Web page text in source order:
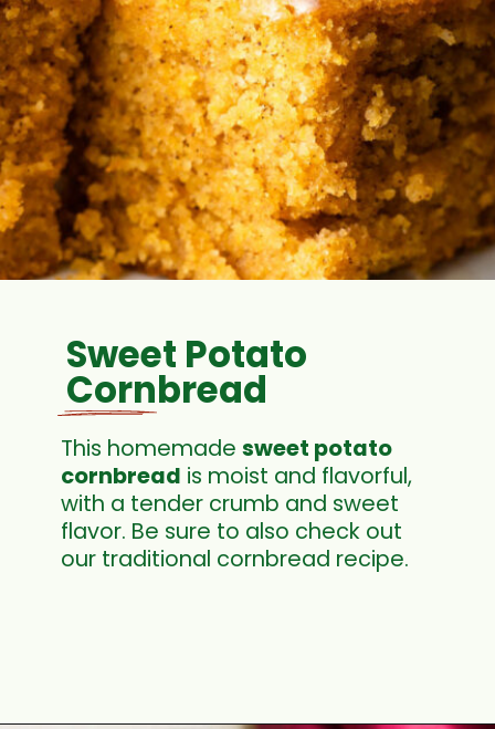
Sweet Potato
Cornbread
This homemadesweet potato
cornbread is moist and flavorful,
with a tender crumb and sweet
flavor. Be sure to also check out
our traditional cornbread recipe.